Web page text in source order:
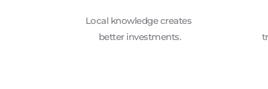
Local knowledge creates
better investments.